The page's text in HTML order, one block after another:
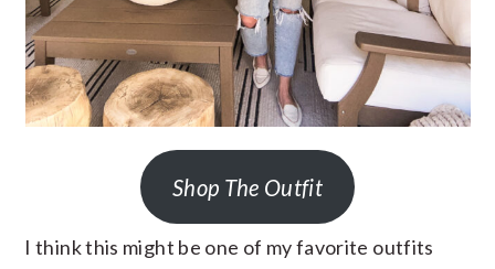
Shop The Outfit
I think this might be one of my favorite outfits